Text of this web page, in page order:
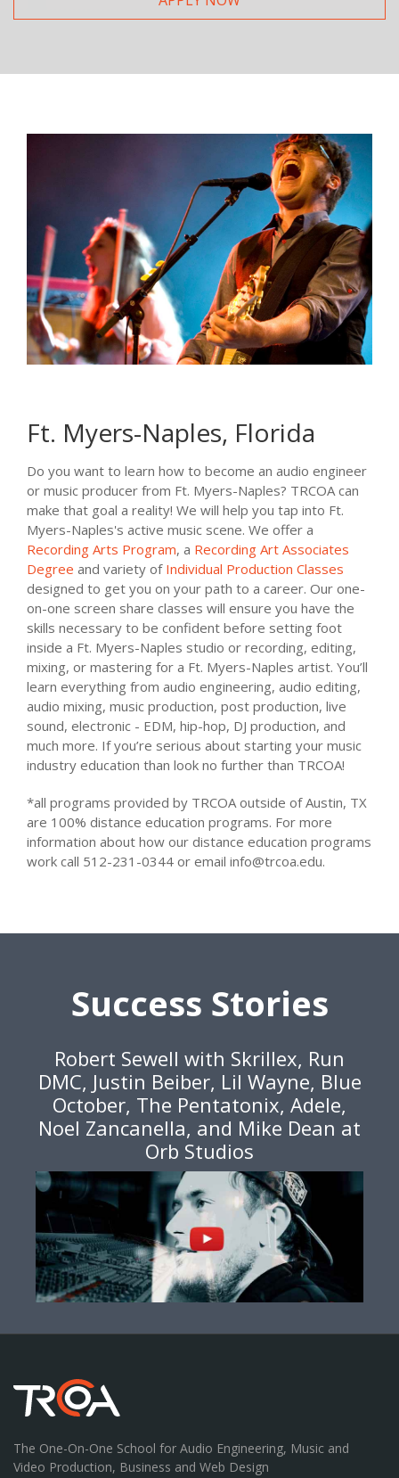
Ft. Myers-Naples, Florida
Do you want to learn how to become an audio engineer
or music producer from Ft. Myers-Naples? TRCOA can
make that goal a reality! We will help you tap into Ft.
Myers-Naples's active music scene. We offer a
Recording Arts Program, a Recording Art Associates
Degree and variety of Individual Production Classes
designed to get you on your path to a career. Our one-
on-one screen share classes will ensure you have the
skills necessary to be confident before setting foot
inside a Ft. Myers-Naples studio or recording, editing,
mixing, or mastering for a Ft. Myers-Naples artist. You’ll
learn everything from audio engineering, audio editing,
audio mixing, music production, post production, live
sound, electronic - EDM, hip-hop, DJ production, and
much more. If you’re serious about starting your music
industry education than look no further than TRCOA!
*all programs provided by TRCOA outside of Austin, TX
are 100% distance education programs. For more
information about how our distance education programs
work call 512-231-0344 or email info@trcoa.edu.
Success Stories
Robert Sewell with Skrillex, Run
DMC, Justin Beiber, Lil Wayne, Blue
October, The Pentatonix, Adele,
Noel Zancanella, and Mike Dean at
Orb Studios
The One-On-One School for Audio Engineering, Music and
Video Production, Business and Web Design